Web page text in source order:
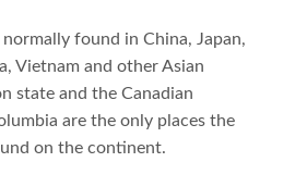
found in China, Japan,
Vietnam and other Asian
state and the Canadian
are the only places the
on the continent.